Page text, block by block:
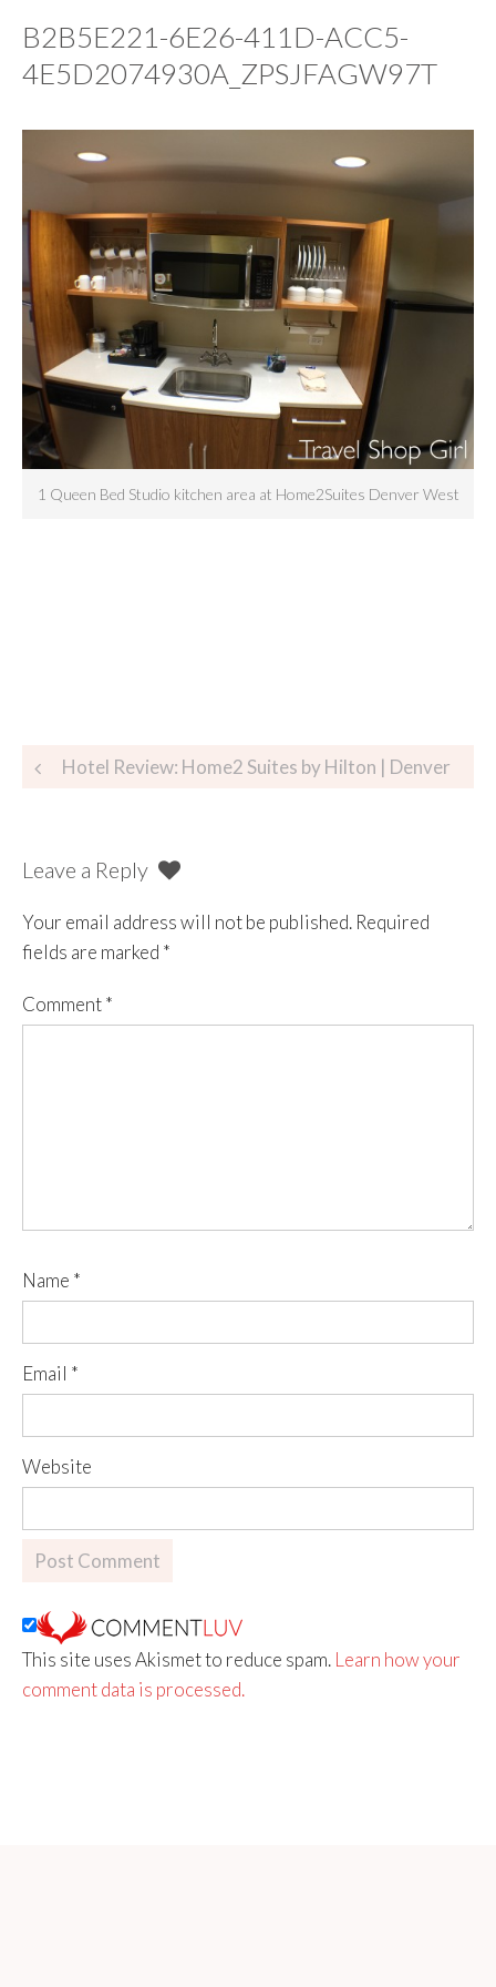
B2B5E221-6E26-411D-ACC5-
4E5D2074930A_ZPSJFAGW97T
1 Queen Bed Studio kitchen area at Home2Suites Denver West
Hotel Review: Home2 Suites by Hilton | Denver
Leave a Reply
Your email address will not be published. Required
fields are marked *
Comment*
Name *
Email *
Website
This site uses Akismet to reduce spam. Learn how your
comment data is processed.